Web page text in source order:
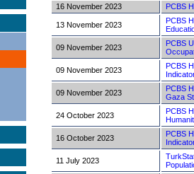
16 November 2023
PCBS
13 November 2023
PCBS
09 November 2023
PCBS
09 November 2023
PCBS
09 November 2023
PCBS
Gaza
24 October 2023
PCBS
16 October 2023
PCBS
11 July 2023